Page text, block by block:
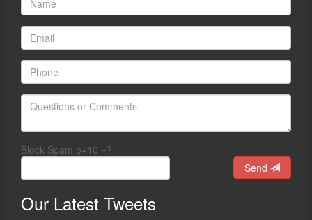
Block Spam 5+10 =?
Send
Our Latest Tweets